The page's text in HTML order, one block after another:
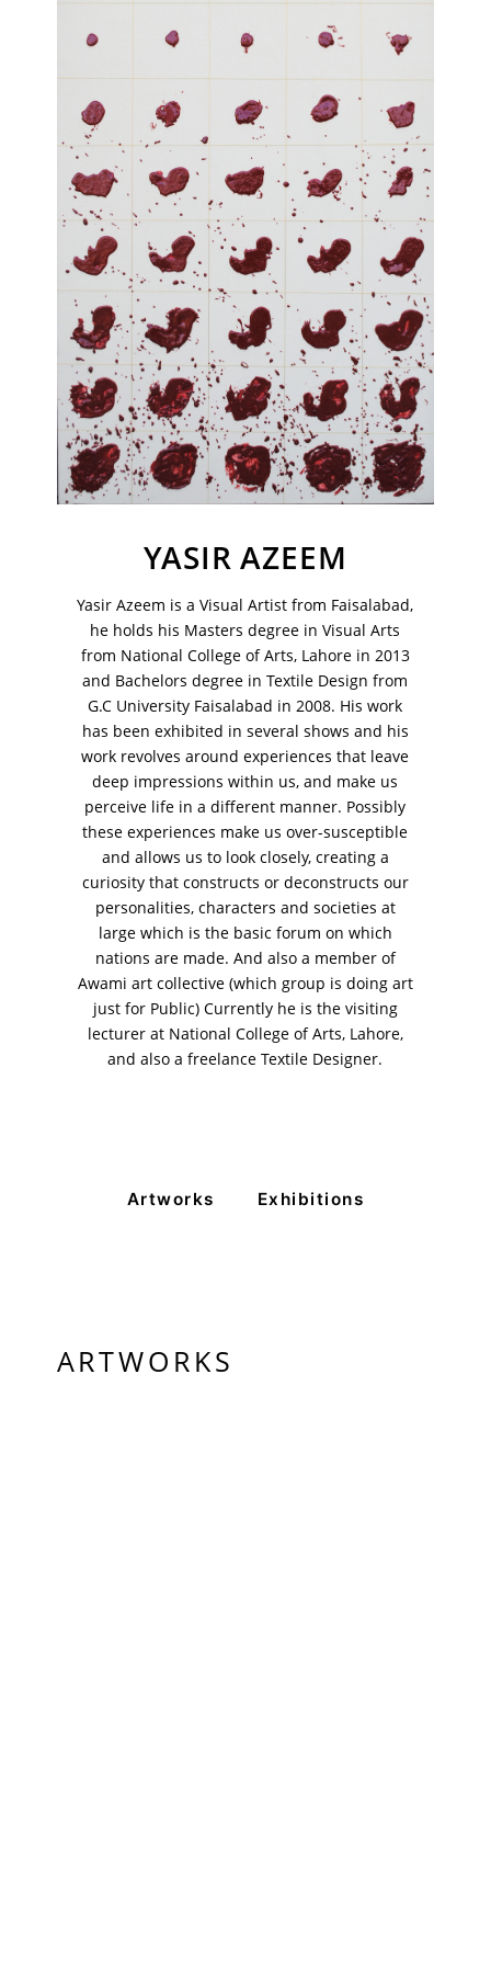
YASIR AZEEM
Yasir Azeem is a Visual Artist from Faisalabad,
he holds his Masters degree in Visual Arts
from National College of Arts, Lahore in 2013
and Bachelors degree in Textile Design from
G.C University Faisalabad in 2008. His work
has been exhibited in several shows and his
work revolves around experiences that leave
deep impressions within us, and make us
perceive life in a different manner. Possibly
these experiences make us over-susceptible
and allows us to look closely, creating a
curiosity that constructs or deconstructs our
personalities, characters and societies at
large which is the basic forum on which
nations are made. And also a member of
Awami art collective (which group is doing art
just for Public) Currently he is the visiting
lecturer at National College of Arts, Lahore,
and also a freelance Textile Designer.
Artworks Exhibitions
ARTWORKS
VM Art Gallery
Dhoraji Colony, Karachi-74800
+ (92) 2134940411
11am - 7pm
Monday to Saturday